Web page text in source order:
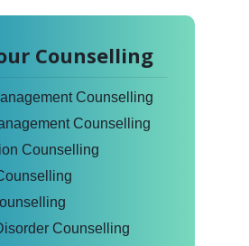
Counselling
Counselling
Counselling
Counselling
Counselling